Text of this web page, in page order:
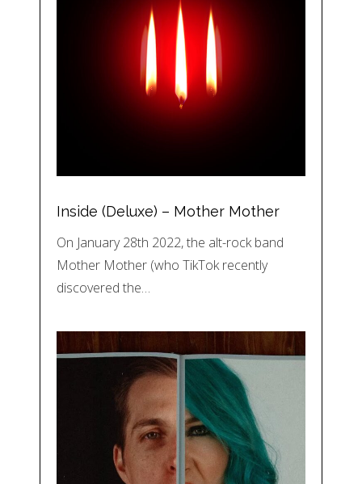
Inside (Deluxe) – Mother Mother
On January 28th 2022, the alt-rock band
Mother Mother (who TikTok recently
discovered the…